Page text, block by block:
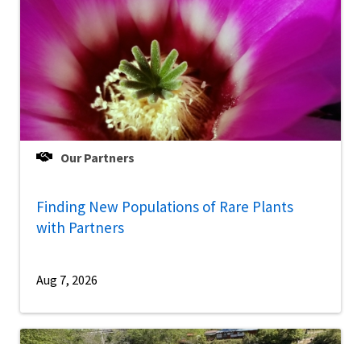
Our Partners
Finding New Populations of Rare Plants
with Partners
Aug 7, 2026